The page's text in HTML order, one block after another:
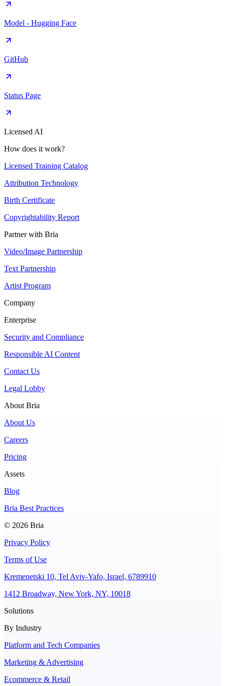
Model - Hugging Face
GitHub
Status Page
Licensed AI
How does it work?
Licensed Training Catalog
Attribution Technology
Birth Certificate
Copyrightability Report
Partner with Bria
Video/Image Partnership
Text Partnership
Artist Program
Company
Enterprise
Security and Compliance
Responsible AI Content
Contact Us
Legal Lobby
About Bria
About Us
Careers
Pricing
Assets
Blog
Bria Best Practices
© 2026 Bria
Privacy Policy
Terms of Use
Kremenetski 10, Tel Aviv-Yafo, Israel, 6789910
1412 Broadway, New York, NY, 10018
Solutions
By Industry
Platform and Tech Companies
Marketing & Advertising
Ecommerce & Retail